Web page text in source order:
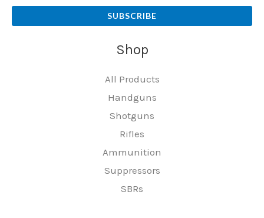
SUBSCRIBE
Shop
All Products
Handguns
Shotguns
Rifles
Ammunition
Suppressors
SBRs